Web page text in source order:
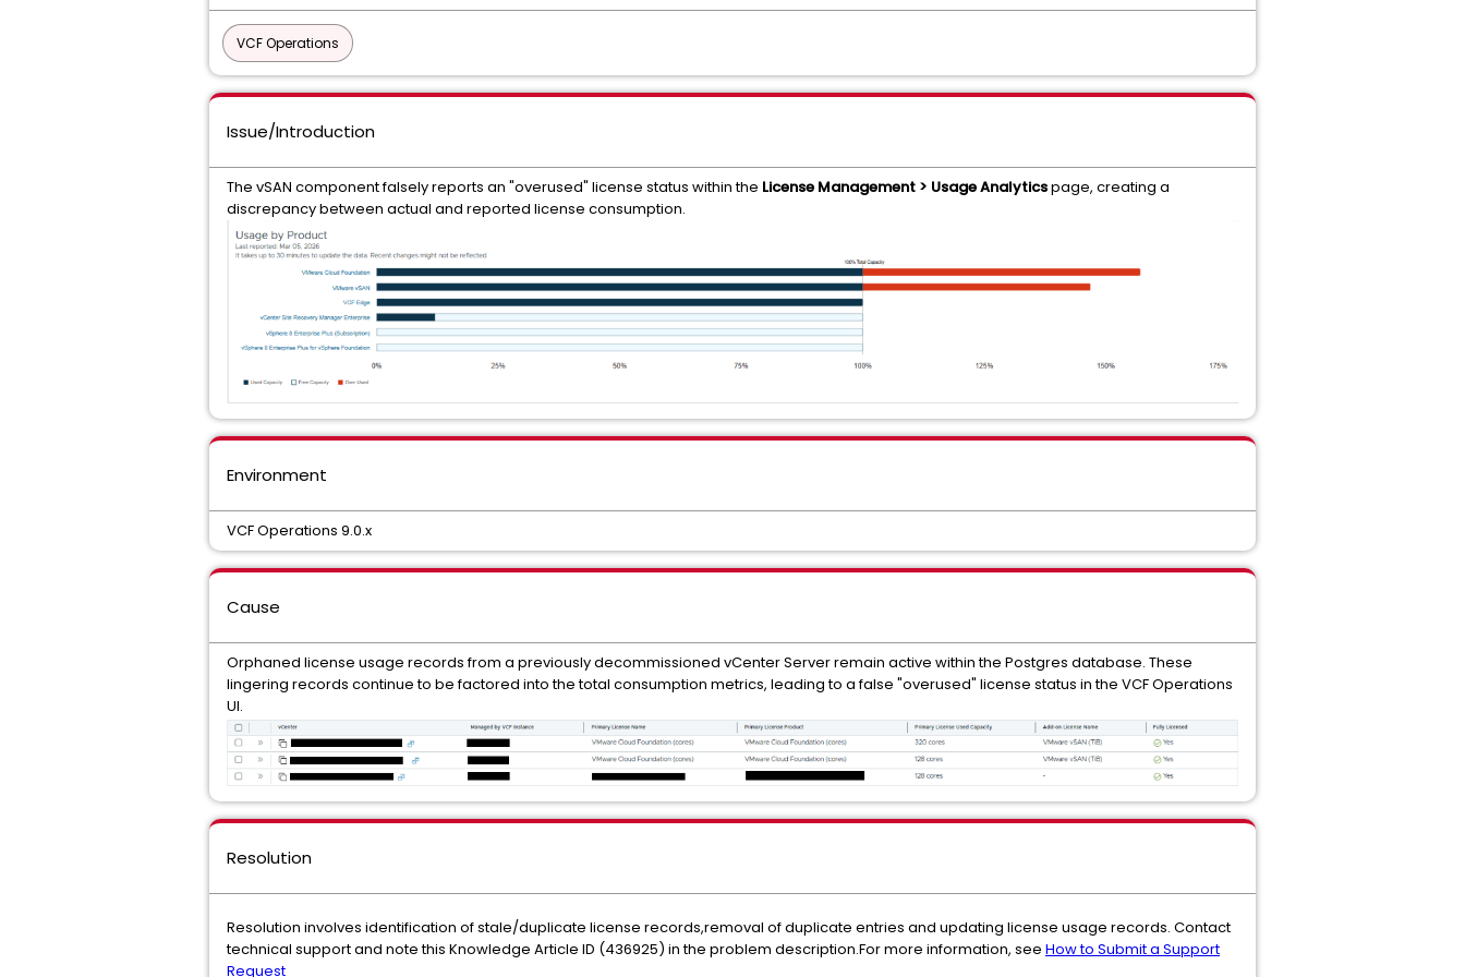
VCF Operations
Issue/Introduction
The vSAN component falsely reports an "overused" license status within the License Management > Usage Analyticspage, creating a
discrepancy between actual and reported license consumption.
Environment
VCF Operations 9.0.x
Cause
Orphaned license usage records from a previously decommissioned vCenter Server remain active within the Postgres database. These
lingering records continue to be factored into the total consumption metrics, leading to a false "overused" license status in the VCF Operations
UI.
Resolution
Resolution involves identification of stale/duplicate license records,removal of duplicate entries and updating license usage records. Contact
technical support and note this Knowledge Article ID (436925) in the problem description.For more information, see How to Submit a Support
Request